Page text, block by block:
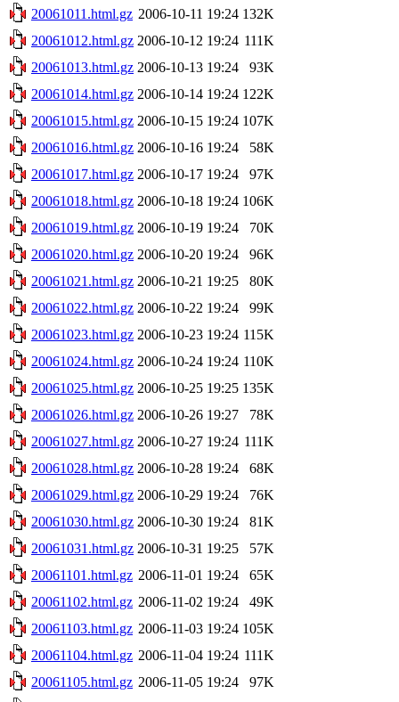
20061011.html.gz 2006-10-11 19:24 132K
20061012.html.gz 2006-10-12 19:24 111K
20061013.html.gz 2006-10-13 19:24
93K
20061014.html.gz 2006-10-14 19:24 122K
20061015.html.gz 2006-10-15 19:24 107K
20061016.html.gz 2006-10-16 19:24
58K
20061017.html.gz 2006-10-17 19:24
97K
20061018.html.gz 2006-10-18 19:24 106K
20061019.html.gz 2006-10-19 19:24
70K
20061020.html.gz 2006-10-20 19:24
96K
20061021.html.gz 2006-10-21 19:25
80K
20061022.html.gz 2006-10-22 19:24
99K
20061023.html.gz 2006-10-23 19:24 115K
20061024.html.gz 2006-10-24 19:24 110K
20061025.html.gz 2006-10-25 19:25 135K
20061026.html.gz 2006-10-26 19:27
78K
20061027.html.gz 2006-10-27 19:24 111K
20061028.html.gz 2006-10-28 19:24
68K
20061029.html.gz 2006-10-29 19:24
76K
20061030.html.gz 2006-10-30 19:24
81K
20061031.html.gz 2006-10-31 19:25
57K
20061101.html.gz 2006-11-01 19:24
65K
20061102.html.gz 2006-11-02 19:24
49K
20061103.html.gz 2006-11-03 19:24 105K
20061104.html.gz 2006-11-04 19:24 111K
20061105.html.gz 2006-11-05 19:24
97K